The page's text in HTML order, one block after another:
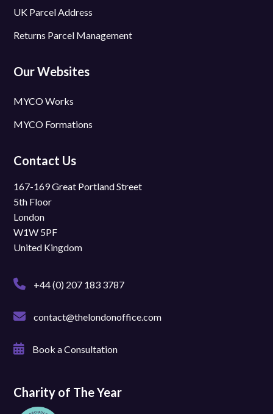
UK Parcel Address
Returns Parcel Management
Our Websites
MYCO Works
MYCO Formations
Contact Us
167-169 Great Portland Street
5th Floor
London
W1W 5PF
United Kingdom
+44 (0) 207 183 3787
contact@thelondonoffice.com
Book a Consultation
Charity of The Year